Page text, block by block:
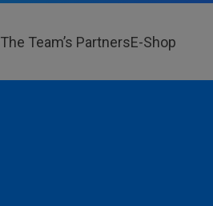
The Team’s PartnersE-Shop